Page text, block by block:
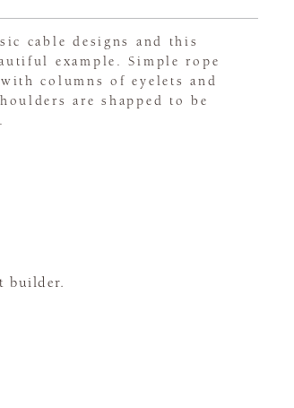
cable designs and this
example. Simple rope
columns of eyelets and
are shapped to be
builder.